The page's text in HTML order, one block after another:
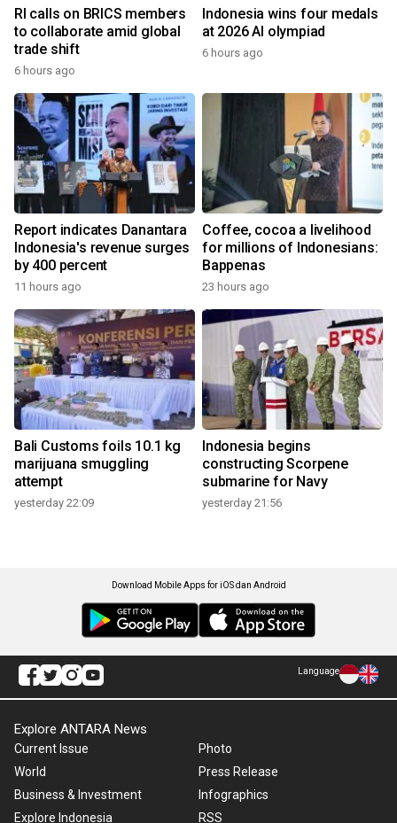
RI calls on BRICS members
to collaborate amid global
trade shift
6 hours ago
Indonesia wins four medals
at 2026 AI olympiad
6 hours ago
Report indicates Danantara
Indonesia's revenue surges
by 400 percent
11 hours ago
Coffee, cocoa a livelihood
for millions of Indonesians:
Bappenas
23 hours ago
Bali Customs foils 10.1 kg
marijuana smuggling
attempt
yesterday 22:09
Indonesia begins
constructing Scorpene
submarine for Navy
yesterday 21:56
Download Mobile Apps for iOS dan Android
Language
Explore ANTARA News
Current Issue
World
Business & Investment
Explore Indonesia
Photo
Press Release
Infographics
RSS